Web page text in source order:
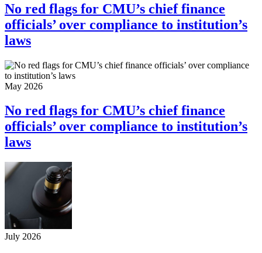
No red flags for CMU’s chief finance
officials’ over compliance to institution’s
laws
May 2026
No red flags for CMU’s chief finance
officials’ over compliance to institution’s
laws
July 2026